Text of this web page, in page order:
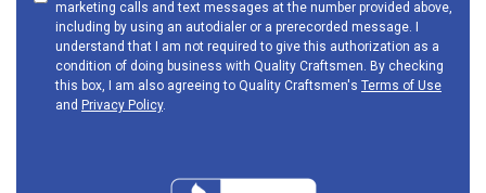
marketing calls and text messages at the number provided above,
including by using an autodialer or a prerecorded message. I
understand that I am not required to give this authorization as a
condition of doing business with Quality Craftsmen. By checking
this box, I am also agreeing to Quality Craftsmen's Terms of Use
and Privacy Policy.